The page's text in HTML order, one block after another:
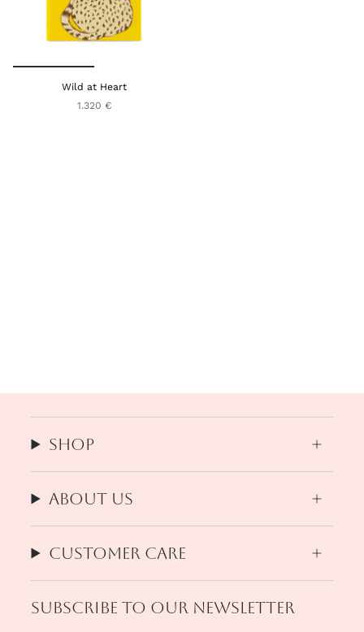
Wild at Heart
1.320 €
Shop
About us
Customer Care
Subscribe to our newsletter